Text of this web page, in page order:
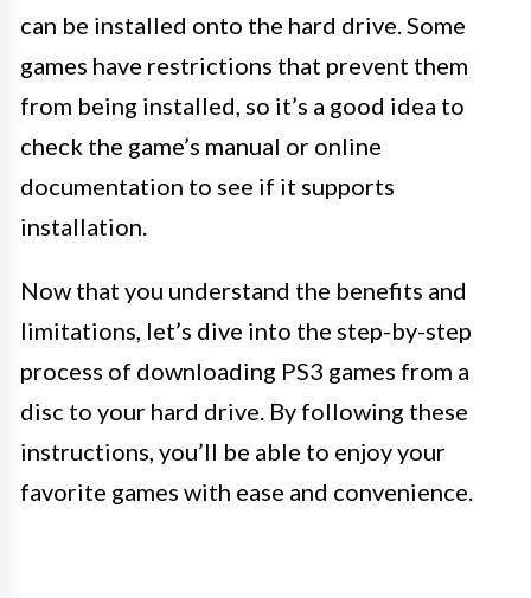
can be installed onto the hard drive. Some
games have restrictions that prevent them
from being installed, so it’s a good idea to
check the game’s manual or online
documentation to see if it supports
installation.
Now that you understand the benefits and
limitations, let’s dive into the step-by-step
process of downloading PS3 games from a
disc to your hard drive. By following these
instructions, you’ll be able to enjoy your
favorite games with ease and convenience.